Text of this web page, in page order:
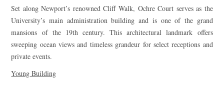
Set along Newport’s renowned Cliff Walk, Ochre Court serves as the
University’s main administration building and is one of the grand
mansions of the 19th century. This architectural landmark offers
sweeping ocean views and timeless grandeur for select receptions and
private events.
Young Building